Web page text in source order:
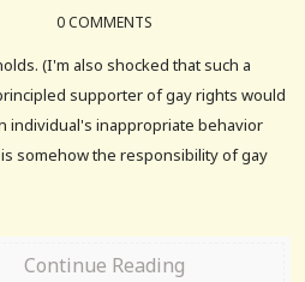
0 COMMENTS
(I'm also shocked that such a
supporter of gay rights would
individual's inappropriate behavior
somehow the responsibility of gay
Continue Reading